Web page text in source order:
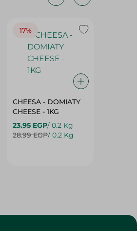
17%
CHEESA - DOMIATY
CHEESE - 1KG
23.95 EGP/ 0.2 Kg
28.99 EGP/ 0.2 Kg